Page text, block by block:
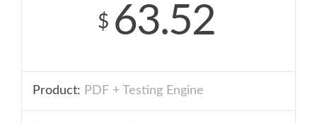
$ 63.52
Product: PDF + Testing Engine